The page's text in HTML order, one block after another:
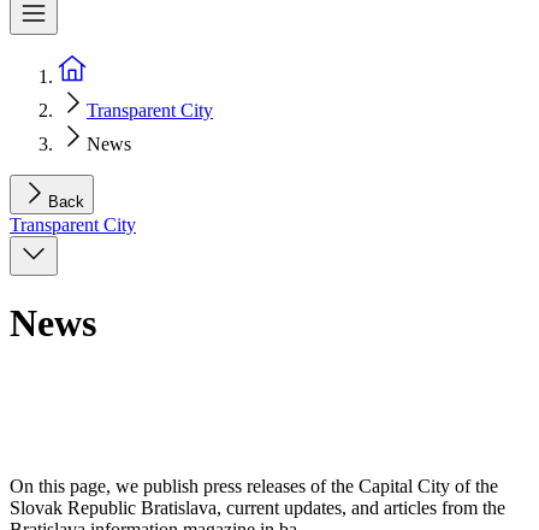
Transparent City
News
Back
Transparent City
News
On this page, we publish press releases of the Capital City of the
Slovak Republic Bratislava, current updates, and articles from the